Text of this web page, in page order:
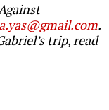
.
trip, read